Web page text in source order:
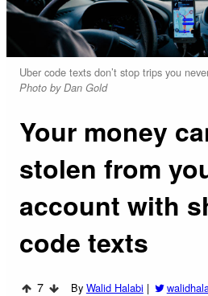
Uber code texts don’t stop trips you
Photo by Dan Gold
Your money
stolen from
account with
code texts
7 By Walid Halabi |